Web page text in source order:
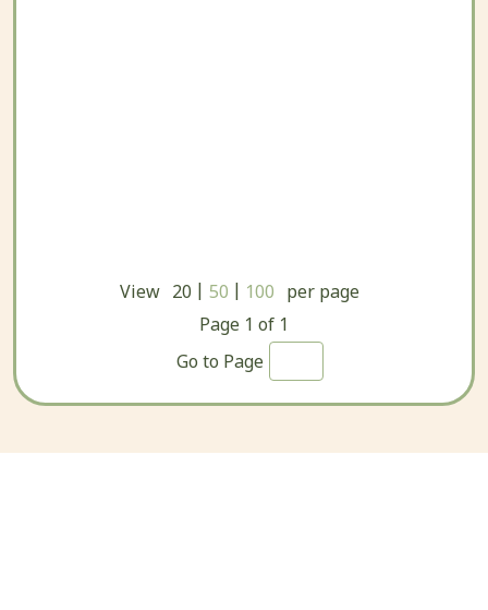
View 20 | 50 | 100 per page
Page 1 of 1
Go to Page